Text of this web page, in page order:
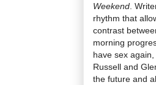
Weekend .
rhythm that
contrast
morning
have sex
Russell and
the future and